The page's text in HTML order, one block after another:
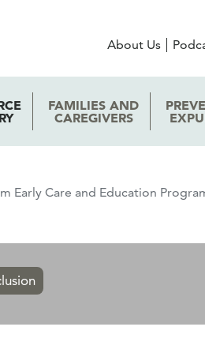
About Us
FAMILIES AND
CAREGIVERS
Care and Education